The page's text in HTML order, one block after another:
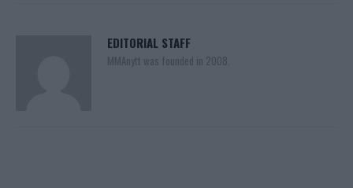
EDITORIAL STAFF
MMAnytt was founded in 2008.